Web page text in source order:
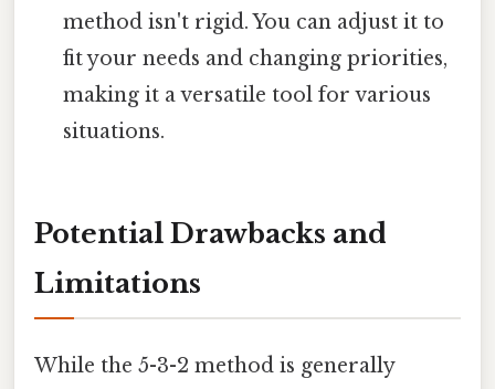
method isn't rigid. You can adjust it to
fit your needs and changing priorities,
making it a versatile tool for various
situations.
Potential Drawbacks and
Limitations
While the 5-3-2 method is generally